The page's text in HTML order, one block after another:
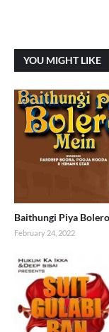
YOU MIGHT LIKE
Baithungi Piya
February 24, 2022